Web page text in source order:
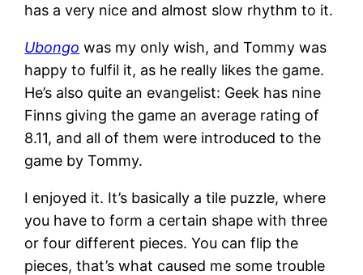
has a very nice and almost slow rhythm to it.
Ubongo was my only wish, and Tommy was
happy to fulfil it, as he really likes the game.
He’s also quite an evangelist: Geek has nine
Finns giving the game an average rating of
8.11, and all of them were introduced to the
game by Tommy.
I enjoyed it. It’s basically a tile puzzle, where
you have to form a certain shape with three
or four different pieces. You can flip the
pieces, that’s what caused me some trouble